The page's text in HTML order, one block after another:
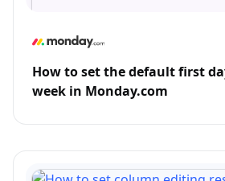
How to set the default first
week in Monday.com